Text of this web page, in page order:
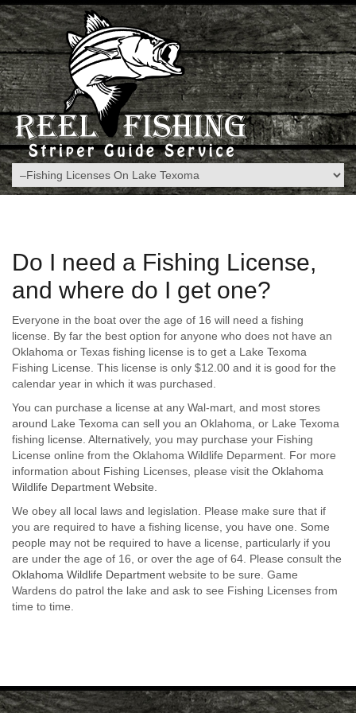
Do I need a Fishing License,
and where do I get one?
Everyone in the boat over the age of 16 will need a fishing
license. By far the best option for anyone who does not have an
Oklahoma or Texas fishing license is to get a Lake Texoma
Fishing License. This license is only $12.00 and it is good for the
calendar year in which it was purchased.
You can purchase a license at any Wal-mart, and most stores
around Lake Texoma can sell you an Oklahoma, or Lake Texoma
fishing license. Alternatively, you may purchase your Fishing
License online from the Oklahoma Wildlife Deparment. For more
information about Fishing Licenses, please visit the Oklahoma
Wildlife Department Website.
We obey all local laws and legislation. Please make sure that if
you are required to have a fishing license, you have one. Some
people may not be required to have a license, particularly if you
are under the age of 16, or over the age of 64. Please consult the
Oklahoma Wildlife Department website to be sure. Game
Wardens do patrol the lake and ask to see Fishing Licenses from
time to time.